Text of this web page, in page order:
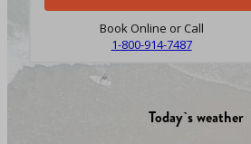
Book Online or Call
1-800-914-7487
Today`s weather